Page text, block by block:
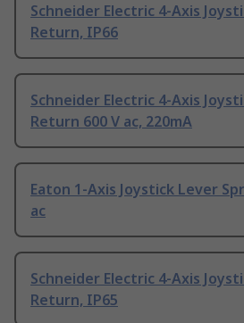
Schneider Electric 4-Axis
Return, IP66
Schneider Electric 4-Axis
Return 600 V ac, 220mA
Eaton 1-Axis Joystick Lever
ac
Schneider Electric 4-Axis
Return, IP65